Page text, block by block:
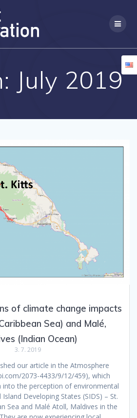
content
July 2019
of climate change impacts
Sea) and Malé,
(Indian Ocean)
3. 7. 2019
our article in the Atmosphere
2073-4433/9/12/459), which
into the perception of environmental
Developing States (SIDS) – St.
Sea and Malé Atoll, Maldives in the